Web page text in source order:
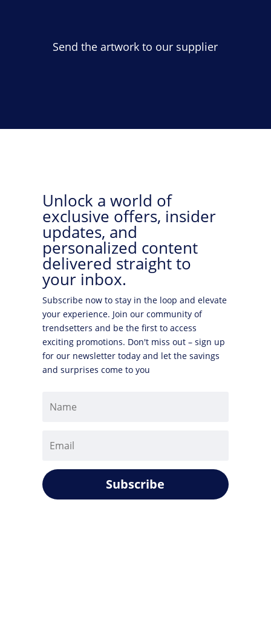
Send the artwork to our supplier
Unlock a world of
exclusive offers, insider
updates, and
personalized content
delivered straight to
your inbox.
Subscribe now to stay in the loop and elevate
your experience. Join our community of
trendsetters and be the first to access
exciting promotions. Don't miss out – sign up
for our newsletter today and let the savings
and surprises come to you
Subscribe